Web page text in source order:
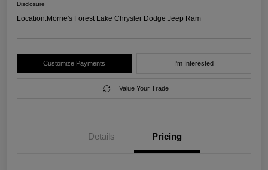
Disclosure
Location:Morrie's Forest Lake Chrysler Dodge Jeep Ram
Customize Payments I'm Interested
Value Your Trade
Details Pricing